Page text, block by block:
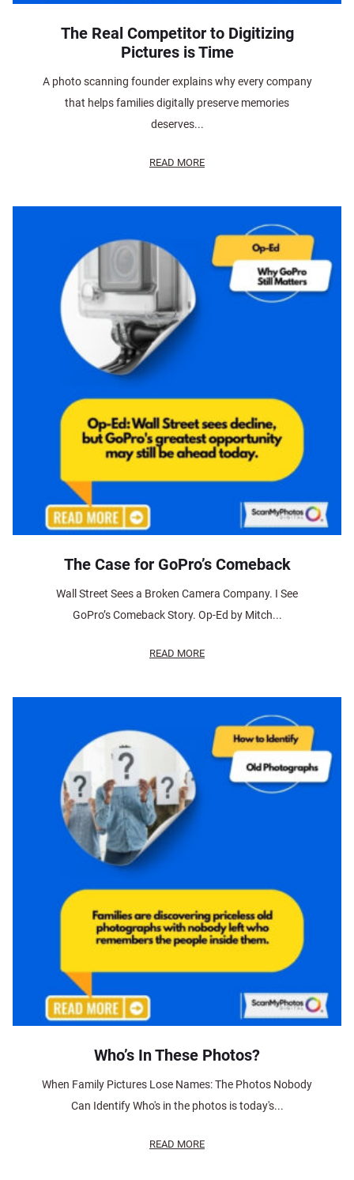
The Real Competitor to Digitizing
Pictures is Time
A photo scanning founder explains why every company
that helps families digitally preserve memories
deserves...
READ MORE
The Case for GoPro’s Comeback
Wall Street Sees a Broken Camera Company. I See
GoPro’s Comeback Story. Op-Ed by Mitch...
READ MORE
Who’s In These Photos?
When Family Pictures Lose Names: The Photos Nobody
Can Identify Who's in the photos is today's...
READ MORE